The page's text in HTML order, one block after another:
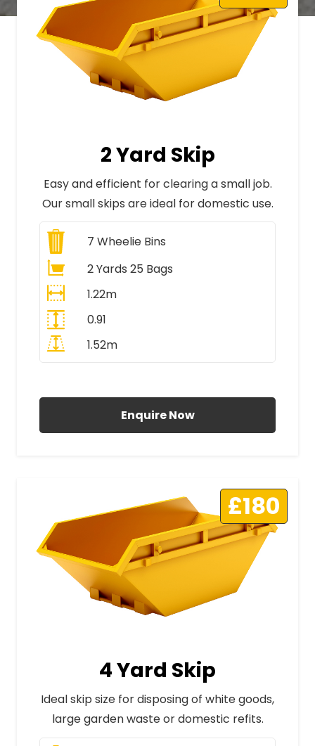
2 Yard Skip
Easy and efficient for clearing a small job.
Our small skips are ideal for domestic use.
7 Wheelie Bins
2 Yards 25 Bags
1.22m
0.91
1.52m
Enquire Now
£180
4 Yard Skip
Ideal skip size for disposing of white goods,
large garden waste or domestic refits.